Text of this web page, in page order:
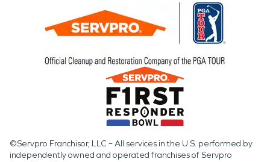
©Servpro Franchisor, LLC – All services in the U.S. performed by
independently owned and operated franchises of Servpro